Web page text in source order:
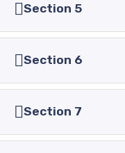
Section 5
Section 6
Section 7
+92 345 4864114